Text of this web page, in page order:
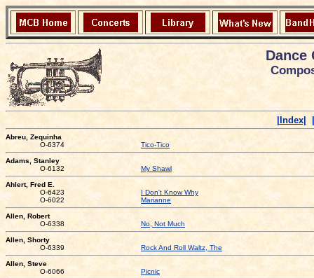
Dance
|Index|
Abreu, Zequinha
O-6374
Tico-Tico
Adams, Stanley
O-6132
My Shawl
Ahlert, Fred E.
O-6423
I Don't Know Why
O-6022
Marianne
Allen, Robert
O-6338
No, Not Much
Allen, Shorty
O-6339
Rock And Roll Waltz, The
Allen, Steve
O-6066
Picnic